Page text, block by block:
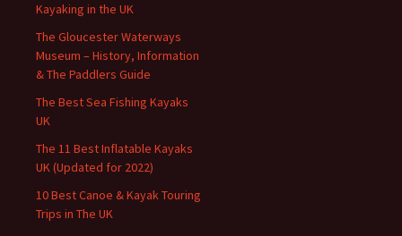
Kayaking in the UK
The Gloucester Waterways
Museum – History, Information
& The Paddlers Guide
The Best Sea Fishing Kayaks
UK
The 11 Best Inflatable Kayaks
UK (Updated for 2022)
10 Best Canoe & Kayak Touring
Trips in The UK